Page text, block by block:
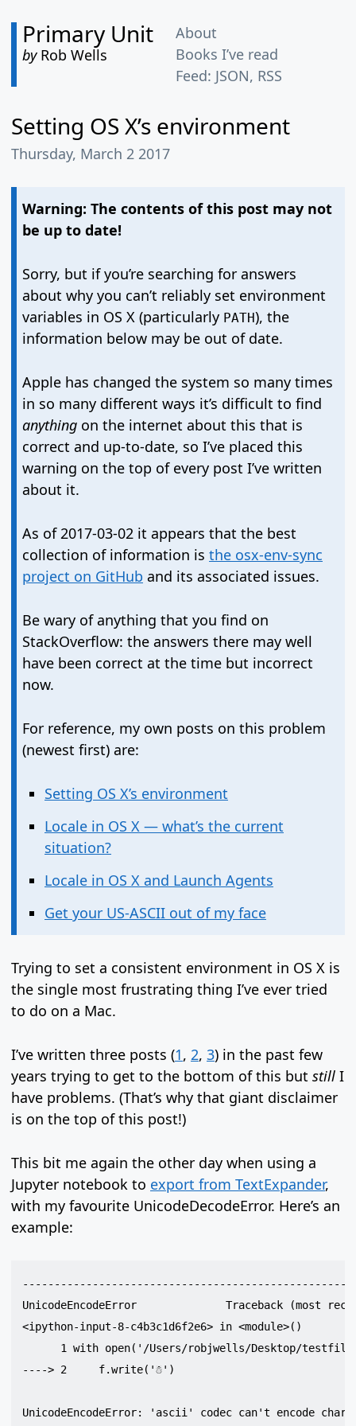
Primary Unit
byRob Wells
About
Books I’ve read
Feed: JSON, RSS
Setting OS X’s environment
Thursday, March 2 2017
Warning: The contents of this post may not
be up to date!
Sorry, but if you’re searching for answers
about why you can’t reliably set environment
variables in OS X (particularly PATH), the
information below may be out of date.
Apple has changed the system so many times
in so many different ways it’s difficult to find
anything on the internet about this that is
correct and up-to-date, so I’ve placed this
warning on the top of every post I’ve written
about it.
As of 2017-03-02 it appears that the best
collection of information is the osx-env-sync
project on GitHub and its associated issues.
Be wary of anything that you find on
StackOverflow: the answers there may well
have been correct at the time but incorrect
now.
For reference, my own posts on this problem
(newest first) are:
Setting OS X’s environment
Locale in OS X — what’s the current
situation?
Locale in OS X and Launch Agents
Get your US-ASCII out of my face
Trying to set a consistent environment in OS X is
the single most frustrating thing I’ve ever tried
to do on a Mac.
I’ve written three posts (1, 2, 3) in the past few
years trying to get to the bottom of this but still I
have problems. (That’s why that giant disclaimer
is on the top of this post!)
This bit me again the other day when using a
Jupyter notebook to export from TextExpander,
with my favourite UnicodeDecodeError. Here’s an
example:
UnicodeEncodeError              Traceback (most
<ipython-input-8-c4b3c1d6f2e6> in <module>()
1 with open('/Users/robjwells/Desktop/
----> 2     f.write('☃')
UnicodeEncodeError: 'ascii' codec can't encode